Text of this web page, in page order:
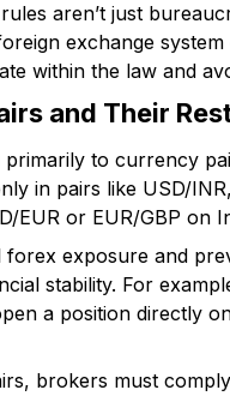
aren’t just
exchange
within the law and
and Their
to currency
in pairs like USD/
EUR or EUR/GBP on
exposure and
stability. For
a position directly
brokers must